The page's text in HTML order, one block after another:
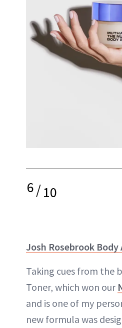
6/10
Josh Rosebrook Body
Taking cues from the
Toner, which won our
and is one of my
new formula was